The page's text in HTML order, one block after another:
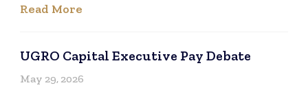
Read More
UGRO Capital Executive Pay Debate
May 29, 2026